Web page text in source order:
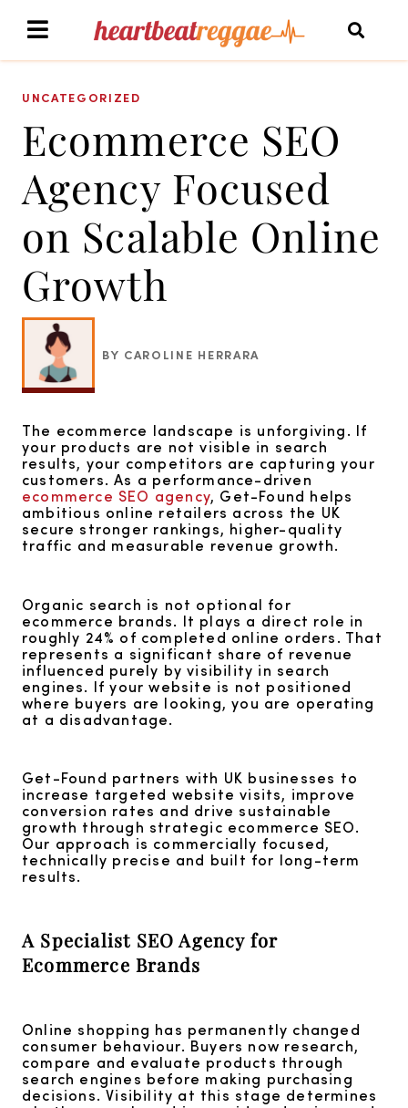
UNCATEGORIZED
Ecommerce SEO
Agency Focused
on Scalable Online
Growth
BY CAROLINE HERRARA
The ecommerce landscape is unforgiving. If
your products are not visible in search
results, your competitors are capturing your
customers. As a performance-driven
ecommerce SEO agency, Get-Found helps
ambitious online retailers across the UK
secure stronger rankings, higher-quality
traffic and measurable revenue growth.
Organic search is not optional for
ecommerce brands. It plays a direct role in
roughly 24% of completed online orders. That
represents a significant share of revenue
influenced purely by visibility in search
engines. If your website is not positioned
where buyers are looking, you are operating
at a disadvantage.
Get-Found partners with UK businesses to
increase targeted website visits, improve
conversion rates and drive sustainable
growth through strategic ecommerce SEO.
Our approach is commercially focused,
technically precise and built for long-term
results.
A Specialist SEO Agency for
Ecommerce Brands
Online shopping has permanently changed
consumer behaviour. Buyers now research,
compare and evaluate products through
search engines before making purchasing
decisions. Visibility at this stage determines